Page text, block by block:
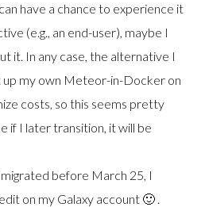
have a chance to experience it
(e.g., an end-user), maybe I
it. In any case, the alternative I
up my own Meteor-in-Docker on
costs, so this seems pretty
if I later transition, it will be
before March 25, I
on my Galaxy account 🙂 .